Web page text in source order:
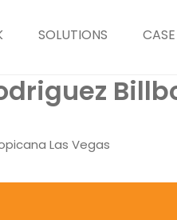
SOLUTIONS
Las Vegas